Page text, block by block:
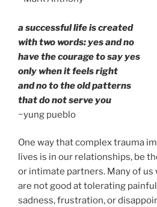
a successful life is created
with two words: yes and no
have the courage to say yes
only when it feels right
and no to the old patterns
that do not serve you
~yung pueblo
One way that complex trauma
lives is in our relationships, be
or intimate partners. Many of
are not good at tolerating
sadness, frustration, or